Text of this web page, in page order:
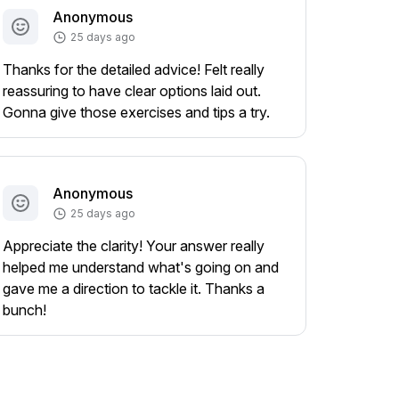
Anonymous
25 days ago
Thanks for the detailed advice! Felt really
reassuring to have clear options laid out.
Gonna give those exercises and tips a try.
Anonymous
25 days ago
Appreciate the clarity! Your answer really
helped me understand what's going on and
gave me a direction to tackle it. Thanks a
bunch!